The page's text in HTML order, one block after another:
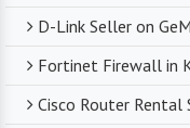
D-Link Seller on
Fortinet Firewall in
Cisco Router Rental